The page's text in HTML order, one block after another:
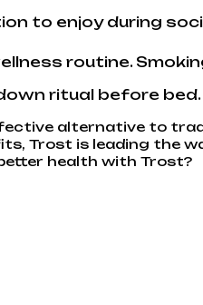
to enjoy during
routine.
ritual before bed.
alternative to
Trost is leading the
health with Trost?